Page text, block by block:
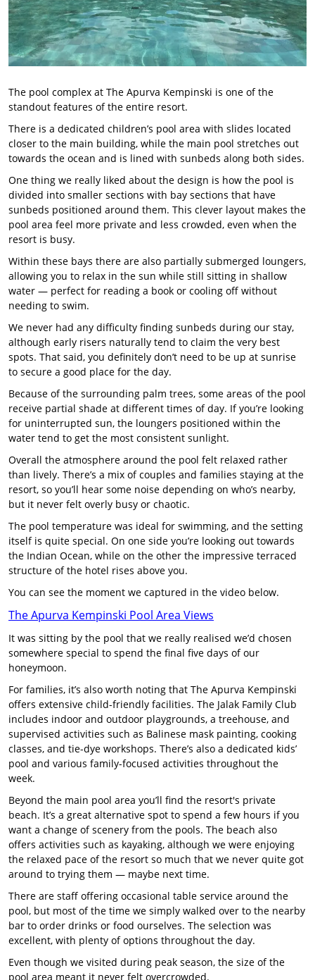
The pool complex at The Apurva Kempinski is one of the
standout features of the entire resort.
There is a dedicated children’s pool area with slides located
closer to the main building, while the main pool stretches out
towards the ocean and is lined with sunbeds along both sides.
One thing we really liked about the design is how the pool is
divided into smaller sections with bay sections that have
sunbeds positioned around them. This clever layout makes the
pool area feel more private and less crowded, even when the
resort is busy.
Within these bays there are also partially submerged loungers,
allowing you to relax in the sun while still sitting in shallow
water — perfect for reading a book or cooling off without
needing to swim.
We never had any difficulty finding sunbeds during our stay,
although early risers naturally tend to claim the very best
spots. That said, you definitely don’t need to be up at sunrise
to secure a good place for the day.
Because of the surrounding palm trees, some areas of the pool
receive partial shade at different times of day. If you’re looking
for uninterrupted sun, the loungers positioned within the
water tend to get the most consistent sunlight.
Overall the atmosphere around the pool felt relaxed rather
than lively. There’s a mix of couples and families staying at the
resort, so you’ll hear some noise depending on who’s nearby,
but it never felt overly busy or chaotic.
The pool temperature was ideal for swimming, and the setting
itself is quite special. On one side you’re looking out towards
the Indian Ocean, while on the other the impressive terraced
structure of the hotel rises above you.
You can see the moment we captured in the video below.
The Apurva Kempinski Pool Area Views
It was sitting by the pool that we really realised we’d chosen
somewhere special to spend the final five days of our
honeymoon.
For families, it’s also worth noting that The Apurva Kempinski
offers extensive child-friendly facilities. The Jalak Family Club
includes indoor and outdoor playgrounds, a treehouse, and
supervised activities such as Balinese mask painting, cooking
classes, and tie-dye workshops. There’s also a dedicated kids’
pool and various family-focused activities throughout the
week.
Beyond the main pool area you’ll find the resort's private
beach. It’s a great alternative spot to spend a few hours if you
want a change of scenery from the pools. The beach also
offers activities such as kayaking, although we were enjoying
the relaxed pace of the resort so much that we never quite got
around to trying them — maybe next time.
There are staff offering occasional table service around the
pool, but most of the time we simply walked over to the nearby
bar to order drinks or food ourselves. The selection was
excellent, with plenty of options throughout the day.
Even though we visited during peak season, the size of the
pool area meant it never felt overcrowded.